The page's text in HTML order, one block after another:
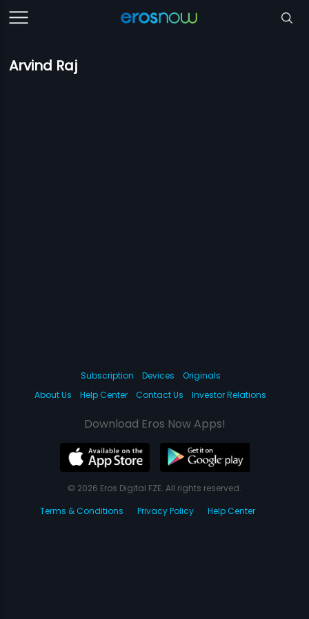
Arvind Raj
Subscription Devices
Originals
About Us
Help Center Contact Us Investor Relations
Download Eros Now Apps!
© 2026 Eros Digital FZE. All rights reserved.
Terms & Conditions
Privacy Policy Help Center